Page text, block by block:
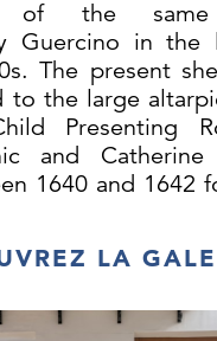
of the
Guercino in the
The present
to the large
Presenting
and
1640 and 1642
town of Osimo
painting is
Simone
LA